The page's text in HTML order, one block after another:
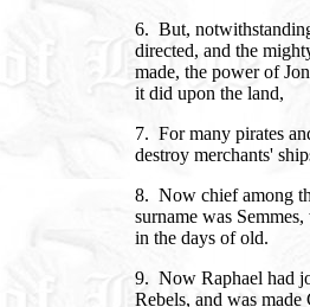
6. But,
directed, and the
made, the power of
it did upon the land,
7. For many pirates
destroy merchants'
8. Now chief among
surname was
in the days of old.
9. Now Raphael had
Rebels, and was